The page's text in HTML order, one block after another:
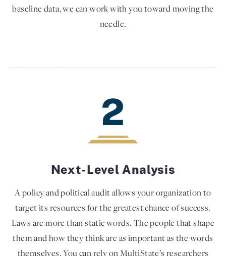
baseline data, we can work with you toward moving the
needle.
2
Next-Level Analysis
A policy and political audit allows your organization to
target its resources for the greatest chance of success.
Laws are more than static words. The people that shape
them and how they think are as important as the words
themselves. You can rely on MultiState’s researchers